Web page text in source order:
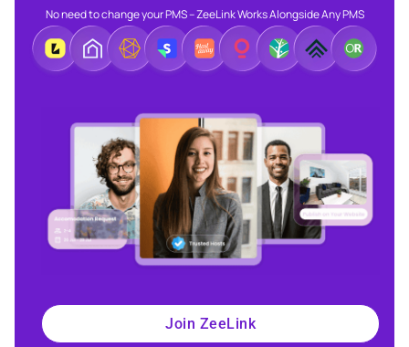
No need to change your PMS – ZeeLink Works Alongside Any PMS
Join ZeeLink